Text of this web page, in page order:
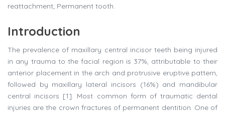
reattachment; Permanent tooth.
Introduction
The prevalence of maxillary central incisor teeth being injured
in any trauma to the facial region is 37%, attributable to their
anterior placement in the arch and protrusive eruptive pattern,
followed by maxillary lateral incisors (16%) and mandibular
central incisors [1]. Most common form of traumatic dental
injuries are the crown fractures of permanent dentition. One of